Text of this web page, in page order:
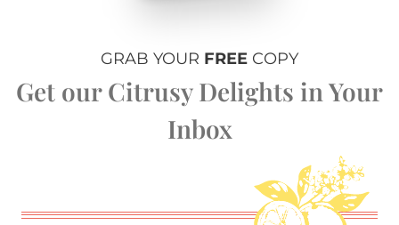
GRAB YOUR FREE COPY
Get our Citrusy Delights in Your
Inbox